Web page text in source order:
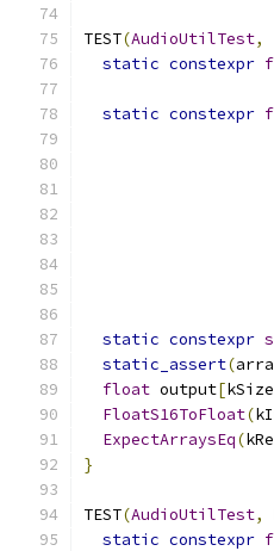
TEST(AudioUtilTest,
static constexpr
static constexpr
static constexpr
static_assert(
float output[kSize
FloatS16ToFloat(
ExpectArraysEq(
}
TEST(AudioUtilTest,
static constexpr